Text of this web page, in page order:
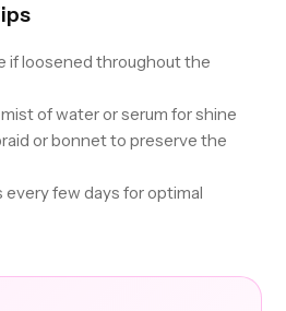
if loosened throughout the
of water or serum for shine
or bonnet to preserve the
few days for optimal